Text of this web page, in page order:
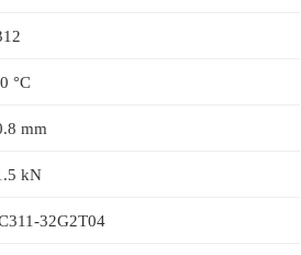
°C
mm
kN
32G2T04